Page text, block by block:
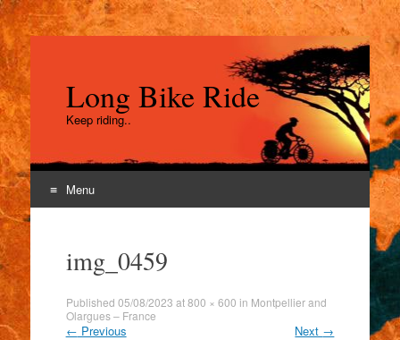
Long Bike Ride
Keep riding..
Menu
contentimg_0459
Published 05/08/2023 at800 × 600 in Montpellier and
Olargues – France
← Previous Next →